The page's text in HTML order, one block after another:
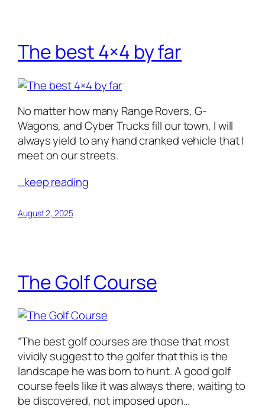
The best 4×4 by far
No matter how many Range Rovers, G-
Wagons, and Cyber Trucks fill our town, I will
always yield to any hand cranked vehicle that I
meet on our streets.
…keep reading
August 2, 2025
The Golf Course
“The best golf courses are those that most
vividly suggest to the golfer that this is the
landscape he was born to hunt. A good golf
course feels like it was always there, waiting to
be discovered, not imposed upon…